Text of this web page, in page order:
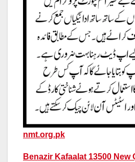
nmt.org.pk
Benazir Kafaalat 13500 New